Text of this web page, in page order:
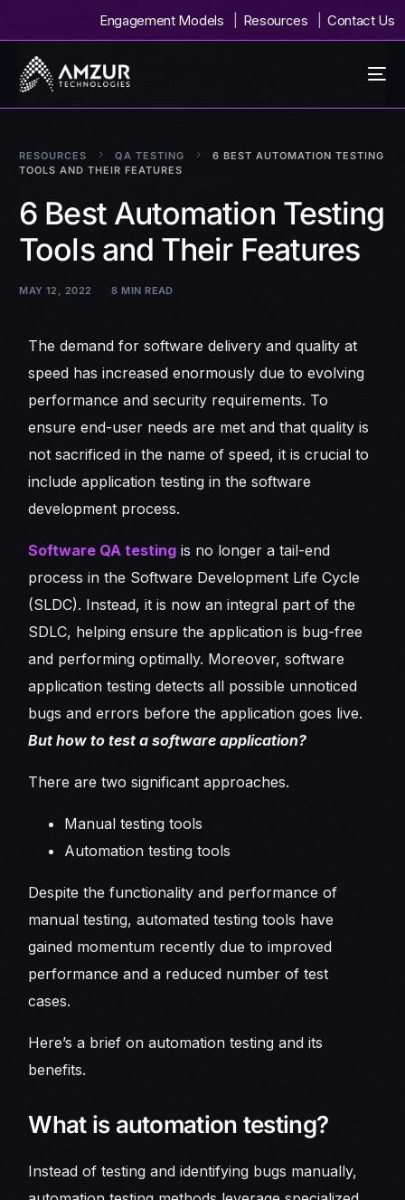
Engagement Models Resources Contact Us
RESOURCES QA TESTING
6 BEST AUTOMATION TESTING
TOOLS AND THEIR FEATURES
6 Best Automation Testing
Tools and Their Features
MAY 12, 2022 8 MIN READ
The demand for software delivery and quality at
speed has increased enormously due to evolving
performance and security requirements. To
ensure end-user needs are met and that quality is
not sacrificed in the name of speed, it is crucial to
include application testing in the software
development process.
Software QA testing is no longer a tail-end
process in the Software Development Life Cycle
(SLDC). Instead, it is now an integral part of the
SDLC, helping ensure the application is bug-free
and performing optimally. Moreover, software
application testing detects all possible unnoticed
bugs and errors before the application goes live.
But how to test a software application?
There are two significant approaches.
Manual testing tools
Automation testing tools
Despite the functionality and performance of
manual testing, automated testing tools have
gained momentum recently due to improved
performance and a reduced number of test
cases.
Here’s a brief on automation testing and its
benefits.
What is automation testing?
Instead of testing and identifying bugs manually,